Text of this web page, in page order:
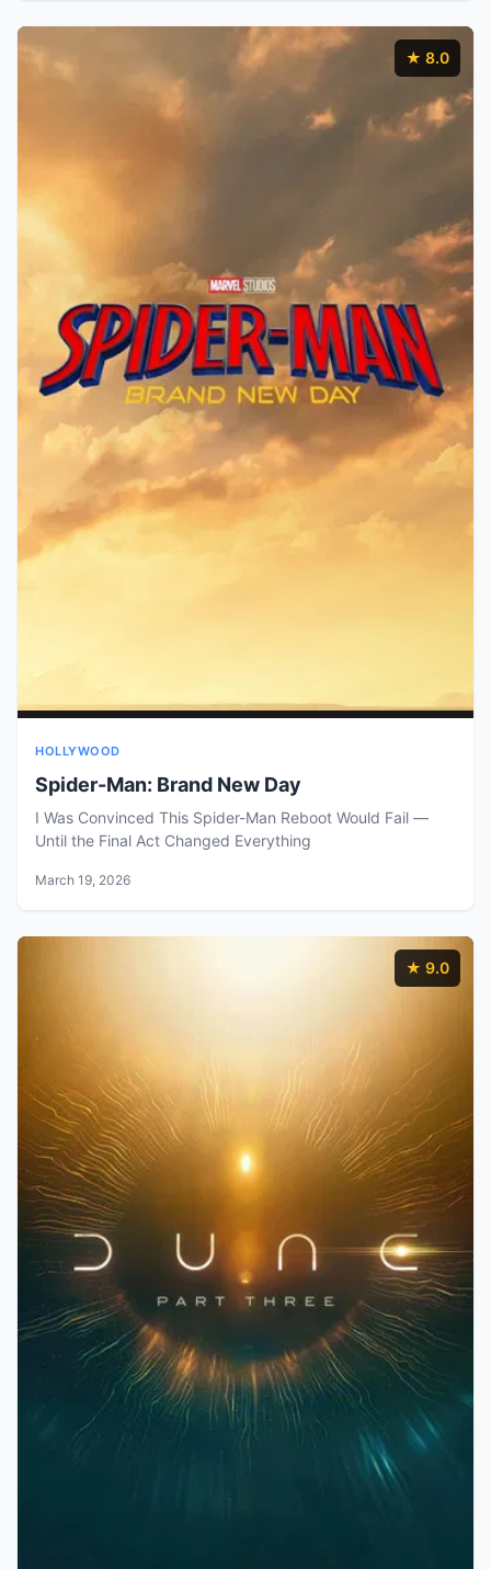
★ 8.0
HOLLYWOOD
Spider-Man: Brand New Day
I Was Convinced This Spider-Man Reboot Would Fail —
Until the Final Act Changed Everything
March 19, 2026
★ 9.0